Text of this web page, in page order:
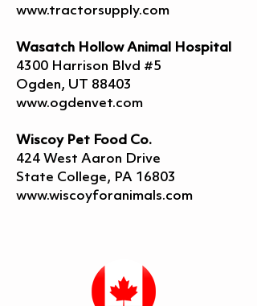
www.tractorsupply.com
Wasatch Hollow Animal Hospital
4300 Harrison Blvd #5
Ogden, UT 88403
www.ogdenvet.com
Wiscoy Pet Food Co.
424 West Aaron Drive
State College, PA 16803
www.wiscoyforanimals.com